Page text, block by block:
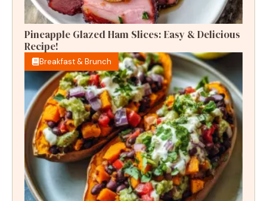
Pineapple Glazed Ham Slices: Easy & Delicious
Recipe!
Breakfast & Brunch